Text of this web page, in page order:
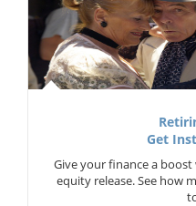
Get
Give your finance a
equity release. See how